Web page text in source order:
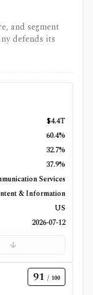
and segment
defends its
$4.4T
60.4%
32.7%
37.9%
Services
& Information
US
2026-07-12
91 / 100